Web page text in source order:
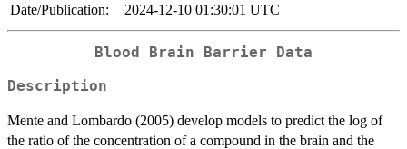
Date/Publication:
2024-12-10 01:30:01 UTC
Blood Brain Barrier Data
Description
Mente and Lombardo (2005) develop models to predict the log of
the ratio of the concentration of a compound in the brain and the